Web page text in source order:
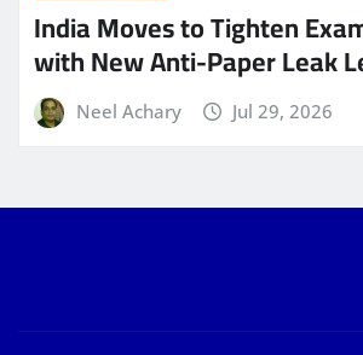
India Moves to Tighten
with New Anti-Paper Leak
Neel Achary Jul 29, 2026